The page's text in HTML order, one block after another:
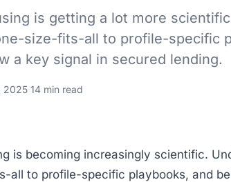
is getting a lot more
size-fits-all to profile-specific
a key signal in secured lending.
2025 14 min read
is becoming increasingly scientific.
all to profile-specific playbooks, and